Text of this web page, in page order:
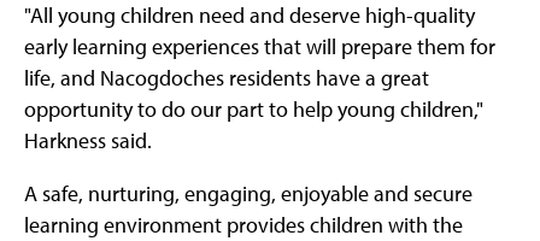
"All young children need and deserve high-quality
early learning experiences that will prepare them for
life, and Nacogdoches residents have a great
opportunity to do our part to help young children,"
Harkness said.
A safe, nurturing, engaging, enjoyable and secure
learning environment provides children with the